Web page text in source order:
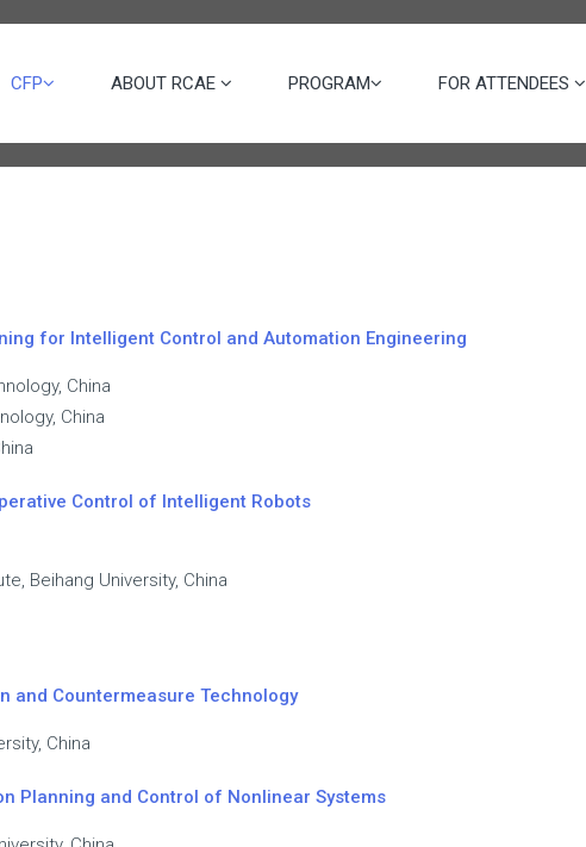
CFP ABOUT RCAE PROGRAM FOR ATTENDEES
for Intelligent Control and Automation Engineering
China
China
Control of Intelligent Robots
Beihang University, China
and Countermeasure Technology
China
Planning and Control of Nonlinear Systems